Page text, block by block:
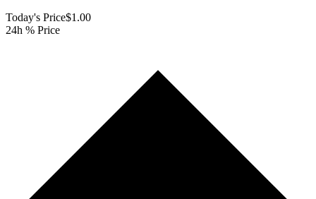
Today's Price$1.00
24h % Price